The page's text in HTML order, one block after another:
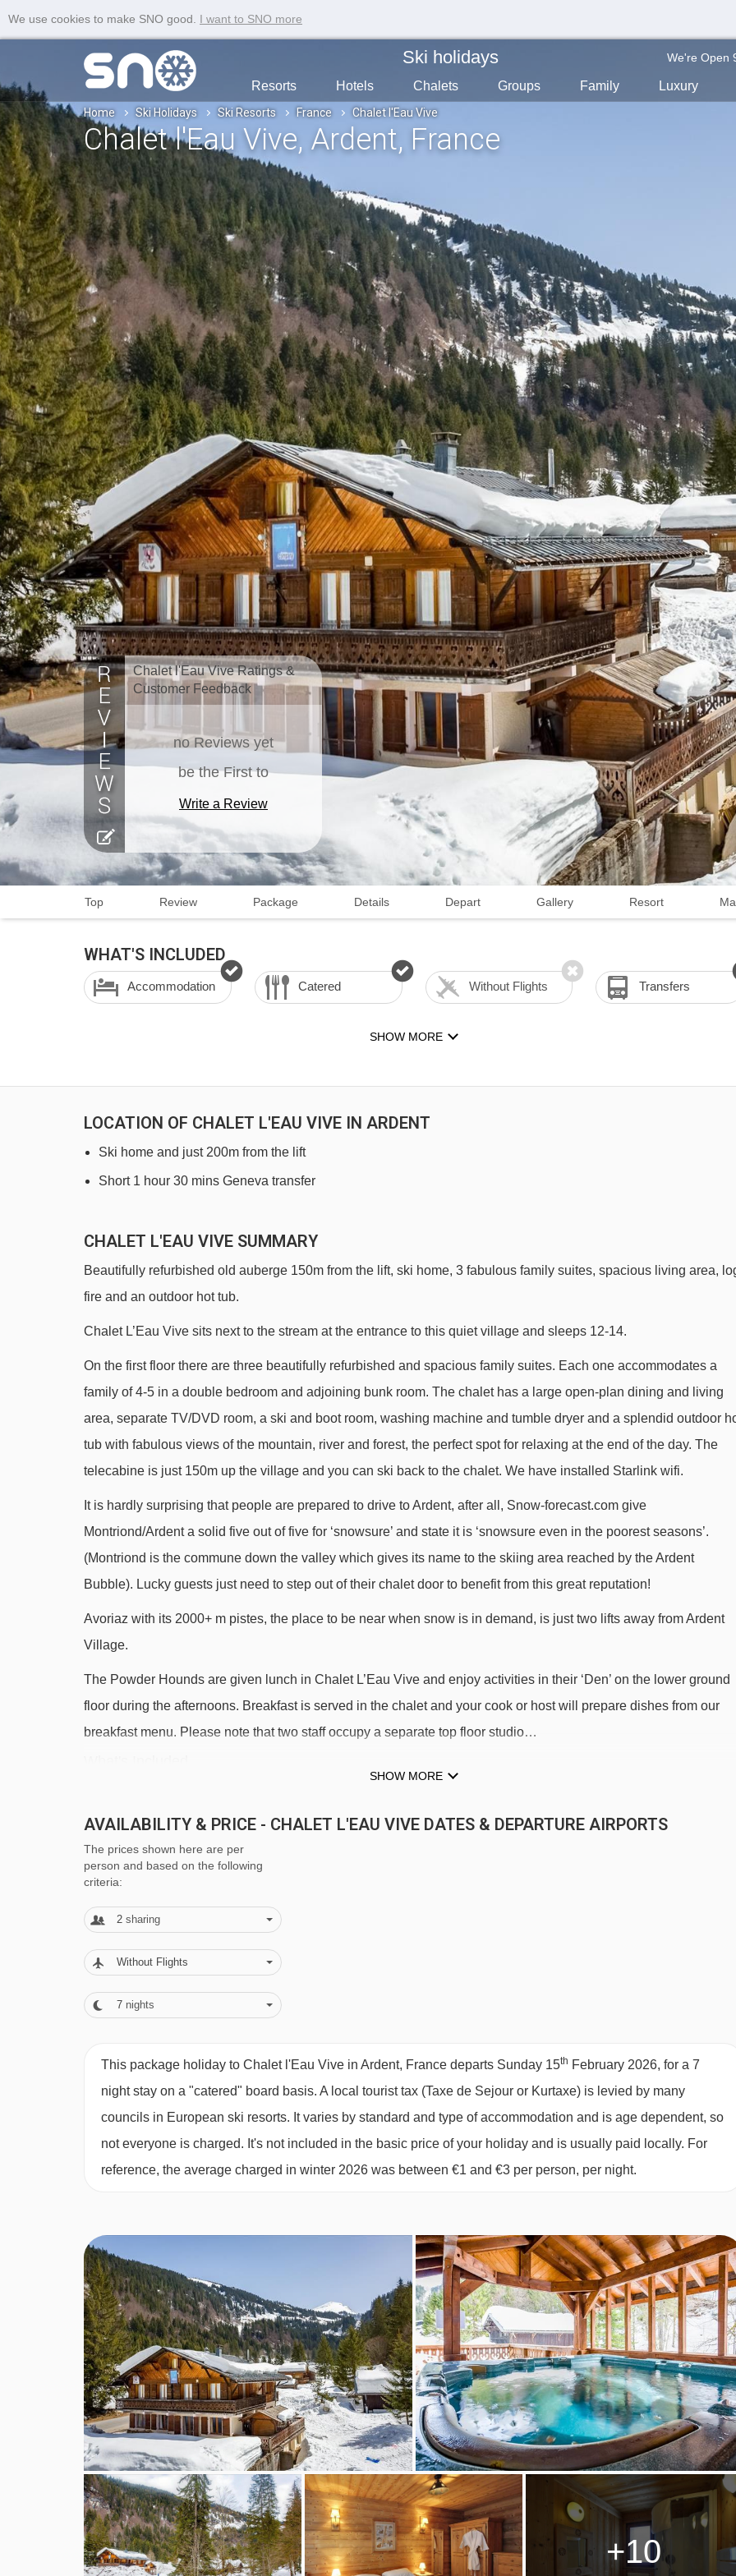
We use cookies to make SNO good. I want to SNO more
Ski holidays We're Open
Resorts Hotels Chalets Groups Family Luxury
Home Ski Holidays Ski Resorts France Chalet l'Eau Vive
Chalet l'Eau Vive, Ardent, France
Chalet l'Eau Vive Ratings &
Customer Feedback
no Reviews yet
be the First to
Write a Review
Top Review Package Details Depart Gallery Resort
WHAT'S INCLUDED
Accommodation Catered Without Flights Transfers
SHOW MORE
LOCATION OF CHALET L'EAU VIVE IN ARDENT
Ski home and just 200m from the lift
Short 1 hour 30 mins Geneva transfer
CHALET L'EAU VIVE SUMMARY
Beautifully refurbished old auberge 150m from the lift, ski home, 3 fabulous family suites, spacious living area,
fire and an outdoor hot tub.
Chalet L’Eau Vive sits next to the stream at the entrance to this quiet village and sleeps 12-14.
On the first floor there are three beautifully refurbished and spacious family suites. Each one accommodates a
family of 4-5 in a double bedroom and adjoining bunk room. The chalet has a large open-plan dining and living
area, separate TV/DVD room, a ski and boot room, washing machine and tumble dryer and a splendid outdoor
tub with fabulous views of the mountain, river and forest, the perfect spot for relaxing at the end of the day. The
telecabine is just 150m up the village and you can ski back to the chalet. We have installed Starlink wifi.
It is hardly surprising that people are prepared to drive to Ardent, after all, Snow-forecast.com give
Montriond/Ardent a solid five out of five for ‘snowsure’ and state it is ‘snowsure even in the poorest seasons’.
(Montriond is the commune down the valley which gives its name to the skiing area reached by the Ardent
Bubble). Lucky guests just need to step out of their chalet door to benefit from this great reputation!
Avoriaz with its 2000+ m pistes, the place to be near when snow is in demand, is just two lifts away from Ardent
Village.
The Powder Hounds are given lunch in Chalet L’Eau Vive and enjoy activities in their ‘Den’ on the lower ground
floor during the afternoons. Breakfast is served in the chalet and your cook or host will prepare dishes from our
breakfast menu. Please note that two staff occupy a separate top floor studio…
High quality chalet accommodation close to pistes and lifts in family-friendly villages, ski in/ski out or within
200m
Sunday transfers to and from Geneva so you can book flights from your local airport and at the time to suit you
avoid Saturday traffic jams and horribly early charter fights! Travelling to Resort section
Children’s dinner served around 5.30pm on 6 nights. Adult 3-course evening meal with unlimited quality wine
on 6 nights – not 5!
Breakfast including eggs, bacon, porridge, pancakes, croissants, cereals, tea & coffee and juice
Afternoon tea & homemade cakes or biscuits each day
Equipment for babies/young children – high chairs, monitors, stair gates, cots, etc
FAMILIES : CHALET L'EAU VIVE FOR CHILDREN
months old to adventurous teenage skiers with options to suit all families.
Our staff are warm and caring with excellent experience or qualifications. They genuinely enjoy entertaining and
caring for children and it is their enthusiasm that ensures all our guests have a wonderful holiday. All staff are
trained and most staff are First Aid trained.
Adventurers (Age: 7-13 years)
This club is for children aged 7 years up to and including 13 year olds who have lots of energy and love being
outdoors.
Ski lessons on 6 mornings
Fun skiing on 3 afternoons
3 afternoons adventurous activities
Option of Lunch and Afternoon Adventurers, skiing with parents in the morning
Powder Hounds (Age: 3*-6 years)
SHOW MORE
AVAILABILITY & PRICE - CHALET L'EAU VIVE DATES & DEPARTURE AIRPORTS
The prices shown here are per
person and based on the following
criteria:
2 sharing
Without Flights
7 nights
This package holiday to Chalet l'Eau Vive in Ardent, France departs Sunday 15th February 2026, for a 7
night stay on a "catered" board basis. A local tourist tax (Taxe de Sejour or Kurtaxe) is levied by many
councils in European ski resorts. It varies by standard and type of accommodation and is age dependent, so
not everyone is charged. It's not included in the basic price of your holiday and is usually paid locally. For
reference, the average charged in winter 2026 was between €1 and €3 per person, per night.
+10